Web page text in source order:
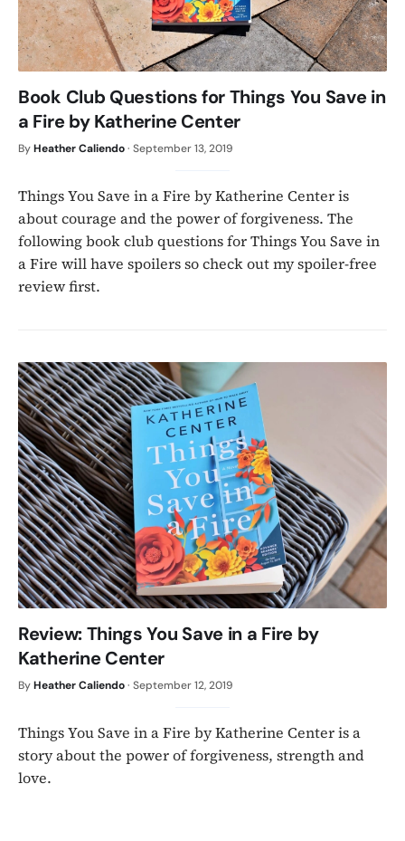
Book Club Questions for Things You Save in
a Fire by Katherine Center
ByHeather Caliendo· September 13, 2019
Things You Save in a Fire by Katherine Center is
about courage and the power of forgiveness. The
following book club questions for Things You Save in
a Fire will have spoilers so check out my spoiler-free
review first.
Review: Things You Save in a Fire by
Katherine Center
ByHeather Caliendo· September 12, 2019
Things You Save in a Fire by Katherine Center is a
story about the power of forgiveness, strength and
love.